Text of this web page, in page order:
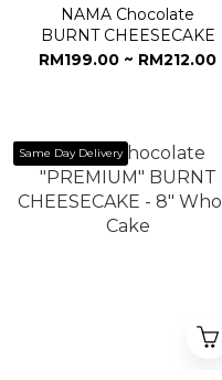
NAMA Chocolate
BURNT CHEESECAKE
RM199.00 ~ RM212.00
Same Day Delivery